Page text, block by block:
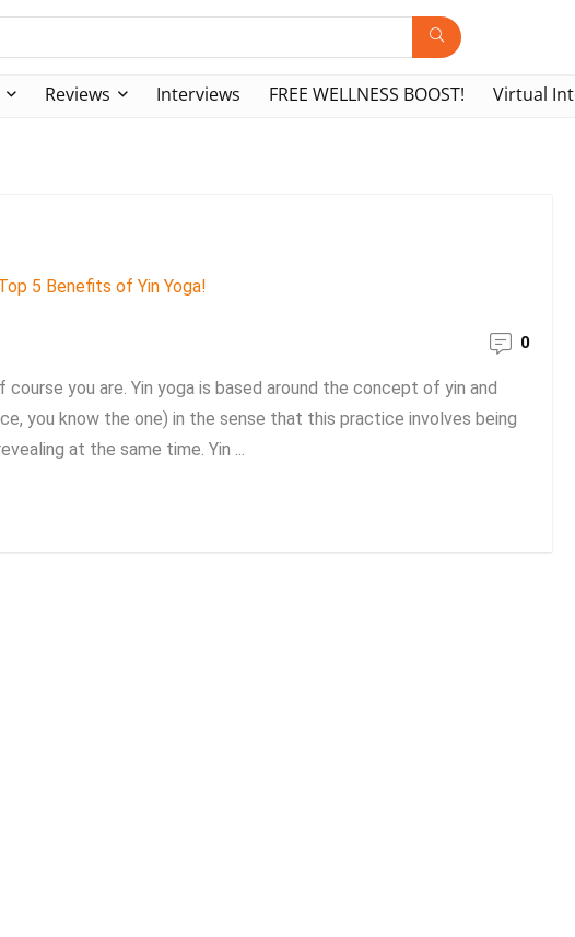
Reviews Interviews FREE WELLNESS BOOST! Virtual
0
you are. Yin yoga is based around the concept of yin and
you know the one) in the sense that this practice involves being
at the same time. Yin ...